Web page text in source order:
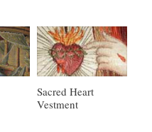
Sacred Heart
Vestment